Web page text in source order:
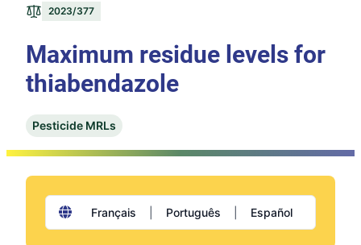
2023/377
Maximum residue levels for
thiabendazole
Pesticide MRLs
Français Português Español